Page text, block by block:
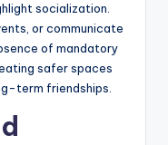
socialization.
or communicate
of mandatory
safer spaces
term friendships.